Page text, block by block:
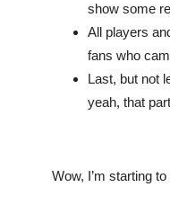
show some
All players
fans who
Last, but not
yeah, that
Wow, I’m starting